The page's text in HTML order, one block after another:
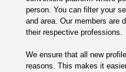
person. You can filter your
and area. Our members are
their respective professions.
We ensure that all new
reasons. This makes it